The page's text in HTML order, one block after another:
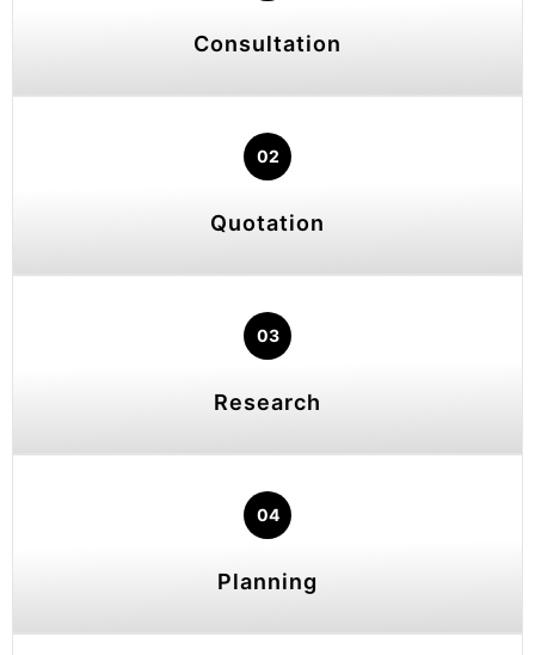
Consultation
02
Quotation
03
Research
04
Planning